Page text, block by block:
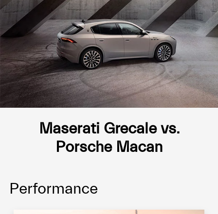
Maserati Grecale vs.
Porsche Macan
Performance